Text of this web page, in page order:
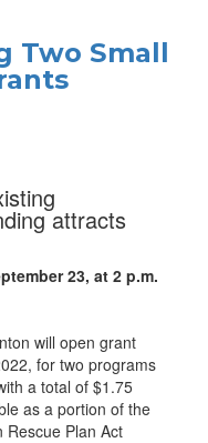
Two Small
attracts
23, at 2 p.m.
will open grant
for two programs
a total of $1.75
as a portion of the
Rescue Plan Act